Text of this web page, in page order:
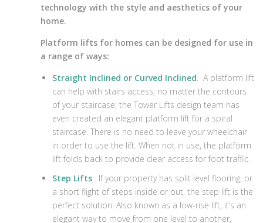
technology with the style and aesthetics of your
home.
Platform lifts for homes can be designed for use in
a range of ways:
Straight Inclined or Curved Inclined
A platform lift
can help with stairs access, no matter the contours
of your staircase; the Tower Lifts design team has
even created an elegant platform lift for a spiral
staircase. There is no need to leave your wheelchair
in order to use the lift. When not in use, the platform
lift folds back to provide clear access for foot traffic.
Step Lifts
If your property has split level flooring, or
a short flight of steps inside or out, the step lift is the
perfect solution. Also known as a low-rise lift, it’s an
elegant way to move from one level to another,